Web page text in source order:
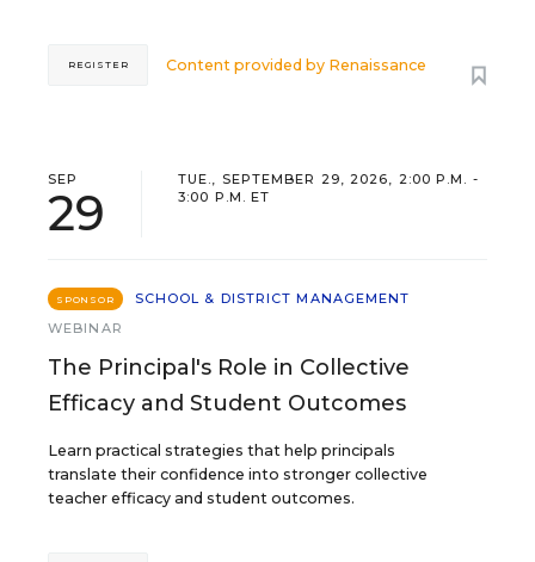
Content provided by Renaissance
REGISTER
SEP
29
TUE., SEPTEMBER 29, 2026, 2:00 P.M. -
3:00 P.M. ET
SPONSOR
SCHOOL & DISTRICT MANAGEMENT
WEBINAR
The Principal's Role in Collective
Efficacy and Student Outcomes
Learn practical strategies that help principals
translate their confidence into stronger collective
teacher efficacy and student outcomes.